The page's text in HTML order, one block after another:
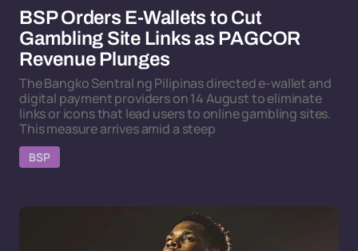
BSP Orders E-Wallets to Cut
Gambling Site Links as PAGCOR
Revenue Plunges
The Bangko Sentral ng Pilipinas directed e-wallet and
digital payment providers on 14 August to eliminate
links or icons that lead users to online gambling sites.
This measure arrives amid a steep
BSP